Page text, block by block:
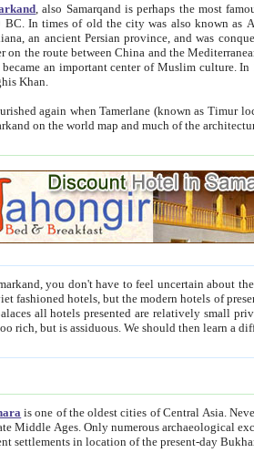
, also Samarqand is perhaps the most
old the city was also known as Afrosiab, and also Maracanda by the Greeks. The city was the capital of
an ancient Persian province, and was conquered by Alexander the Great in 329
China and the Mediterranean region. In the early 8th century AD, it was conquered by the Arabs and
an important center of Muslim culture. In 1220 Samarkand was almost completely destroyed by the Mongol ruler
Khan.
again when Tamerlane (known as Timur locally) made it the capital of his
Samarkand on the world map
the hotels. On this site we provide you with trust-worthy information about
The existence in itself of such hotels became possible
between the hotels is as the difference
is one of the oldest cities of Central Asia.
Ages. Only numerous archaeological excavations in the 20-th century revealed
ancient settlements in location of the present-day